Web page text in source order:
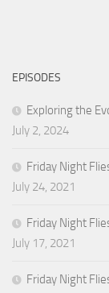
EPISODES
Exploring the
July 2, 2024
Friday Night
July 24, 2021
Friday Night
July 17, 2021
Friday Night